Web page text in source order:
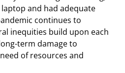
and had adequate
continues to
inequities build upon each
term damage to
of resources and